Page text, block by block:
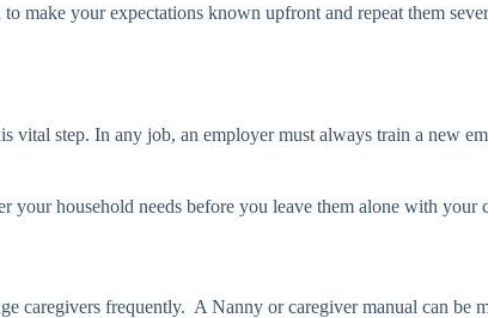
make your expectations known upfront and repeat them
step. In any job, an employer must always train a new
household needs before you leave them alone with your
caregivers frequently. A Nanny or caregiver manual can be